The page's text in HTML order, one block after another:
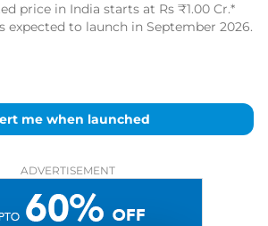
price in India starts at Rs ₹1.00 Cr.*
expected to launch in September 2026.
me when launched
ADVERTISEMENT